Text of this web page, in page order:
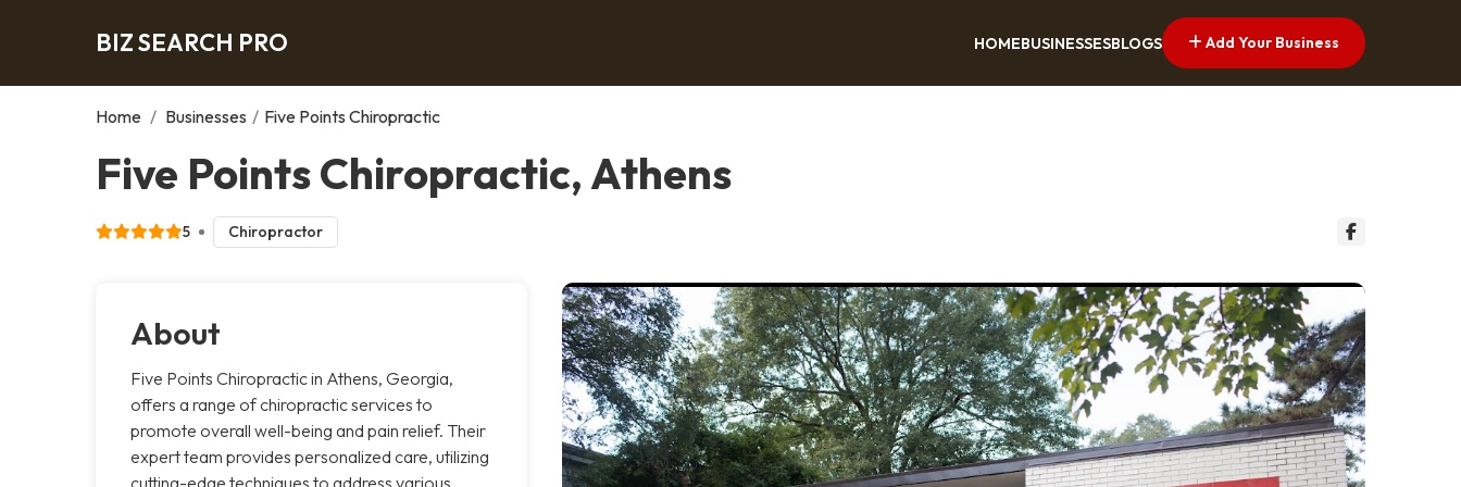
BIZ SEARCH PRO HOMEBUSINESSESBLOGS Add Your Business
Home / Businesses / Five Points Chiropractic
Five Points Chiropractic, Athens
5 Chiropractor
About
Five Points Chiropractic in Athens, Georgia,
offers a range of chiropractic services to
promote overall well-being and pain relief. Their
expert team provides personalized care, utilizing
cutting-edge techniques to address various